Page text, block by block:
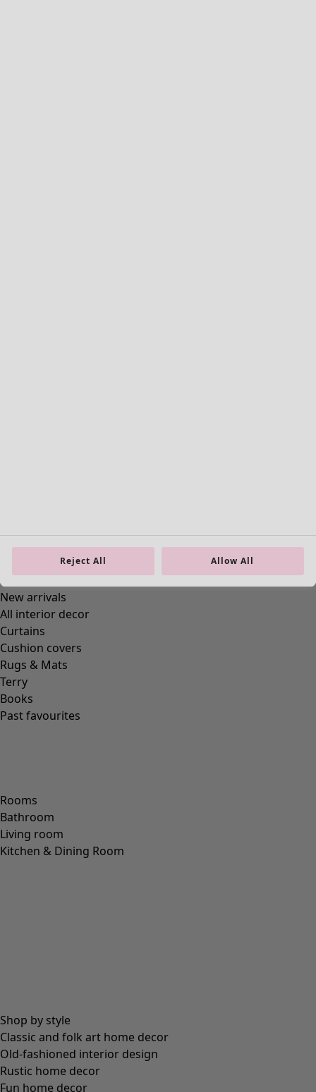
Homeware
New arrivals
All interior decor
Curtains
Cushion covers
Rugs & Mats
Terry
Books
Past favourites
Rooms
Bathroom
Living room
Kitchen & Dining Room
Shop by style
Classic and folk art home decor
Old-fashioned interior design
Rustic home decor
Fun home decor
Reject All Allow All